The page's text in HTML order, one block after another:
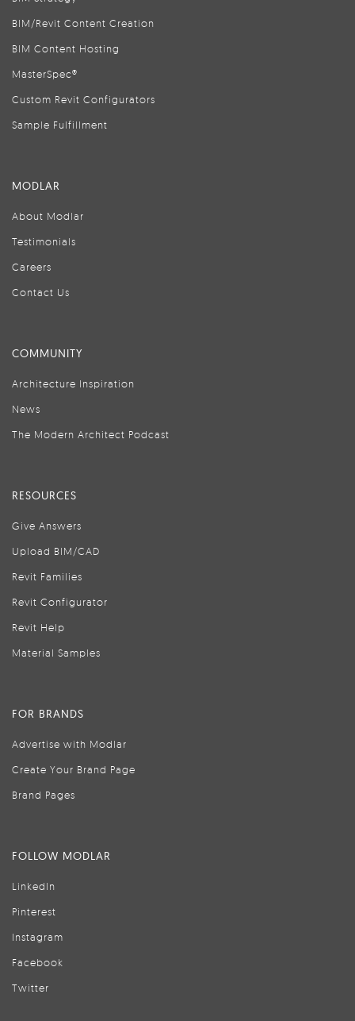
BIM/Revit Content Creation
BIM Content Hosting
MasterSpec®
Custom Revit Configurators
Sample Fulfillment
MODLAR
About Modlar
Testimonials
Careers
Contact Us
COMMUNITY
Architecture Inspiration
News
The Modern Architect Podcast
RESOURCES
Give Answers
Upload BIM/CAD
Revit Families
Revit Configurator
Revit Help
Material Samples
FOR BRANDS
Advertise with Modlar
Create Your Brand Page
Brand Pages
FOLLOW MODLAR
LinkedIn
Pinterest
Instagram
Facebook
Twitter